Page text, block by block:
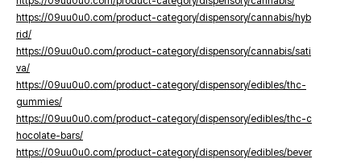
https://09uu0u0.com/product-category/dispensory/cannabis/hyb
rid/
https://09uu0u0.com/product-category/dispensory/cannabis/sati
va/
https://09uu0u0.com/product-category/dispensory/edibles/thc-
gummies/
https://09uu0u0.com/product-category/dispensory/edibles/thc-c
hocolate-bars/
https://09uu0u0.com/product-category/dispensory/edibles/bever